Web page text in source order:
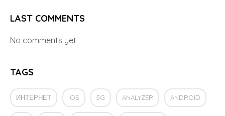
LAST COMMENTS
No comments yet
TAGS
ИНТЕРНЕТ IOS 5G ANALYZER ANDROID